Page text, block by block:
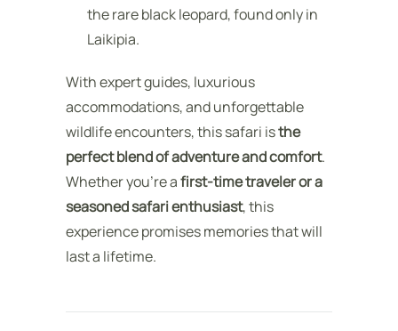
the rare black leopard, found only in
Laikipia.
With expert guides, luxurious
accommodations, and unforgettable
wildlife encounters, this safari isthe
perfect blend of adventure and comfort.
Whether you’re afirst-time traveler or a
seasoned safari enthusiast, this
experience promises memories that will
last a lifetime.